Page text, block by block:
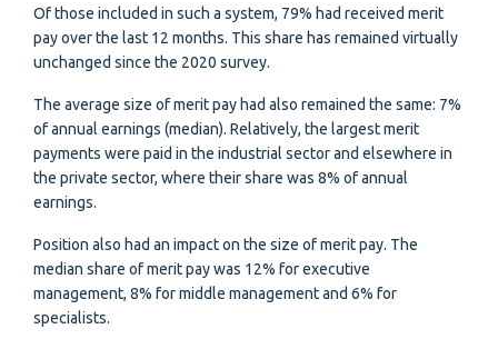
Of those included in such a system, 79% had received merit
pay over the last 12 months. This share has remained virtually
unchanged since the 2020 survey.
The average size of merit pay had also remained the same: 7%
of annual earnings (median). Relatively, the largest merit
payments were paid in the industrial sector and elsewhere in
the private sector, where their share was 8% of annual
earnings.
Position also had an impact on the size of merit pay. The
median share of merit pay was 12% for executive
management, 8% for middle management and 6% for
specialists.